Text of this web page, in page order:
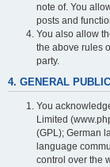
note of. You
posts and
You also allow
the above rules
party.
4. GENERAL
You
Limited
(GPL); German
language
control over the